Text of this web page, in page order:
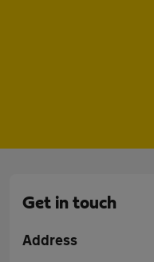
Get in touch
Address